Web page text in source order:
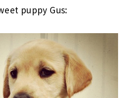
puppy Gus: